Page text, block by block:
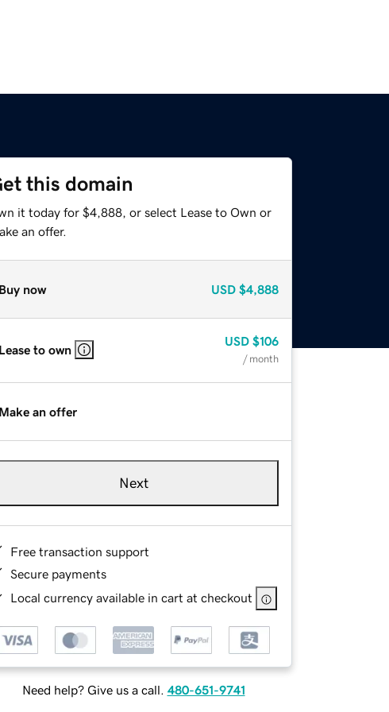
this domain
it today for $4,888, or select Lease to Own or
an offer.
Buy now USD $4,888
Lease to own
USD $106
/ month
Make an offer
Next
Free transaction support
Secure payments
Local currency available in cart at checkout
Need help? Give us a call. 480-651-9741